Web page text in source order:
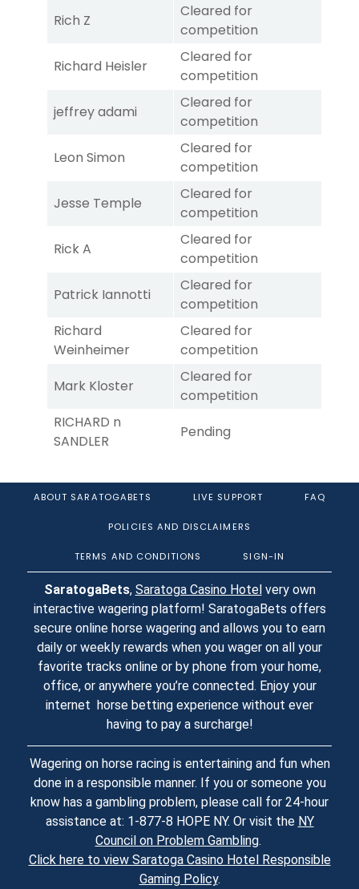
Rich Z
Cleared for
competition
Richard Heisler
Cleared for
competition
jeffrey adami
Cleared for
competition
Leon Simon
Cleared for
competition
Jesse Temple
Cleared for
competition
Rick A
Cleared for
competition
Patrick Iannotti
Cleared for
competition
Richard
Weinheimer
Cleared for
competition
Mark Kloster
Cleared for
competition
RICHARD n
SANDLER
Pending
ABOUT SARATOGABETS LIVE SUPPORT FAQ
POLICIES AND DISCLAIMERS
TERMS AND CONDITIONS SIGN-IN
SaratogaBets, Saratoga Casino Hotelvery own
interactive wagering platform! SaratogaBets offers
secure online horse wagering and allows you to earn
daily or weekly rewards when you wager on all your
favorite tracks online or by phone from your home,
office, or anywhere you’re connected. Enjoy your
internet horse betting experience without ever
having to pay a surcharge!
Wagering on horse racing is entertaining and fun when
done in a responsible manner. If you or someone you
know has a gambling problem, please call for 24-hour
assistance at: 1-877-8 HOPE NY. Or visit the NY
Council on Problem Gambling.
Click here to view Saratoga Casino Hotel Responsible
Gaming Policy.